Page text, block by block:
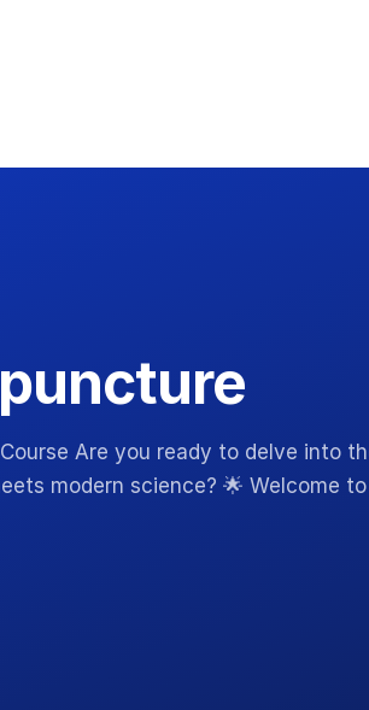
Are you ready to delve into
modern science? 🌟 Welcome to